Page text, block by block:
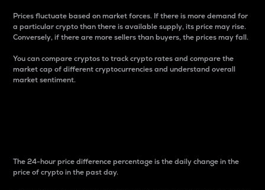
Prices fluctuate based on market forces. If there is more demand for
a particular crypto than there is available supply, its price may rise.
Conversely, if there are more sellers than buyers, the prices may fall.
You can compare cryptos to track crypto rates and compare the
market cap of different cryptocurrencies and understand overall
market sentiment.
The 24-hour price difference percentage is the daily change in the
price of crypto in the past day.